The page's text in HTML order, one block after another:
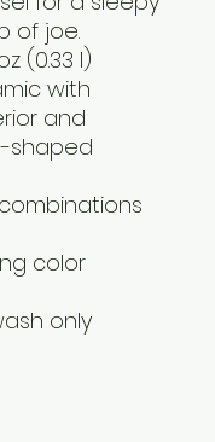
of joe.
(0.33 l)
with
and
shaped
color
only